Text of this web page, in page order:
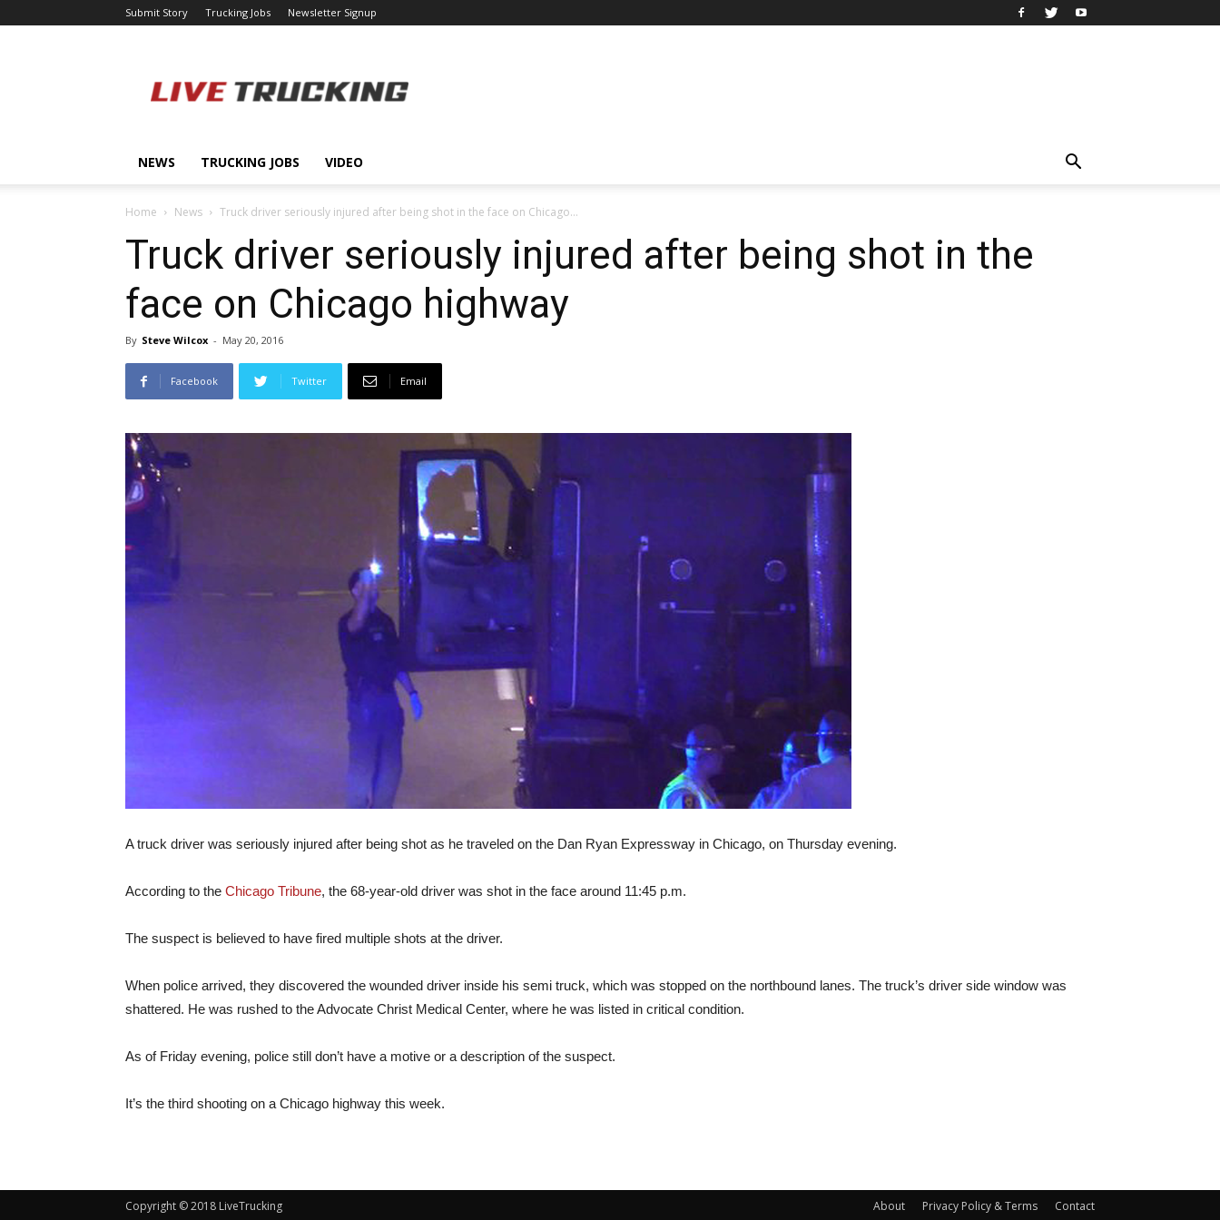
Submit Story Trucking Jobs Newsletter Signup
NEWS TRUCKING JOBS VIDEO
Home News Truck driver seriously injured after being shot in the face on Chicago...
Truck driver seriously injured after being shot in the
face on Chicago highway
By Steve Wilcox - May 20, 2016
Facebook Twitter Email
A truck driver was seriously injured after being shot as he traveled on the Dan Ryan Expressway in Chicago, on Thursday evening.
According to the Chicago Tribune, the 68-year-old driver was shot in the face around 11:45 p.m.
The suspect is believed to have fired multiple shots at the driver.
When police arrived, they discovered the wounded driver inside his semi truck, which was stopped on the northbound lanes. The truck’s driver side window was
shattered. He was rushed to the Advocate Christ Medical Center, where he was listed in critical condition.
As of Friday evening, police still don’t have a motive or a description of the suspect.
It’s the third shooting on a Chicago highway this week.
About Privacy Policy & Terms Contact
Copyright © 2018 LiveTrucking